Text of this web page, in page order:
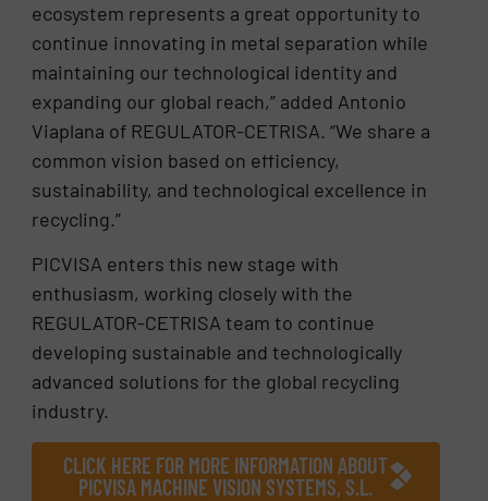
ecosystem represents a great opportunity to
continue innovating in metal separation while
maintaining our technological identity and
expanding our global reach,” added Antonio
Viaplana of REGULATOR-CETRISA. “We share a
common vision based on efficiency,
sustainability, and technological excellence in
recycling.”
PICVISA enters this new stage with
enthusiasm, working closely with the
REGULATOR-CETRISA team to continue
developing sustainable and technologically
advanced solutions for the global recycling
industry.
CLICK HERE FOR MORE INFORMATION ABOUT
PICVISA MACHINE VISION SYSTEMS, S.L.